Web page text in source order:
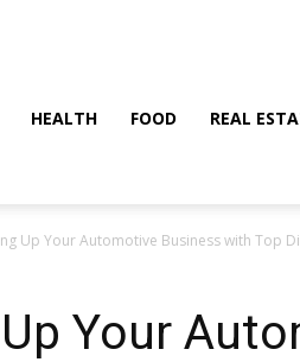
HEALTH FOOD REAL
Up Your Automotive Business with Top
Your